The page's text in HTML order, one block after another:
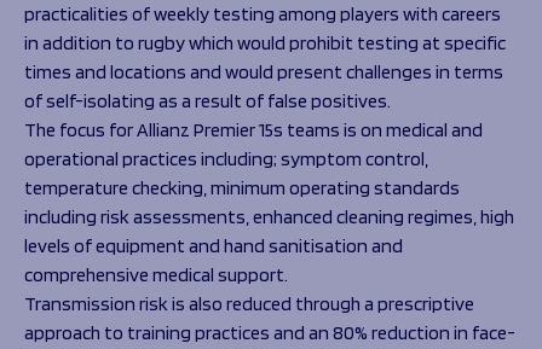
practicalities of weekly testing among players with careers
in addition to rugby which would prohibit testing at specific
times and locations and would present challenges in terms
of self-isolating as a result of false positives.
The focus for Allianz Premier 15s teams is on medical and
operational practices including; symptom control,
temperature checking, minimum operating standards
including risk assessments, enhanced cleaning regimes, high
levels of equipment and hand sanitisation and
comprehensive medical support.
Transmission risk is also reduced through a prescriptive
approach to training practices and an 80% reduction in face-